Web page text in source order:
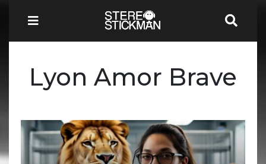
Lyon Amor Brave